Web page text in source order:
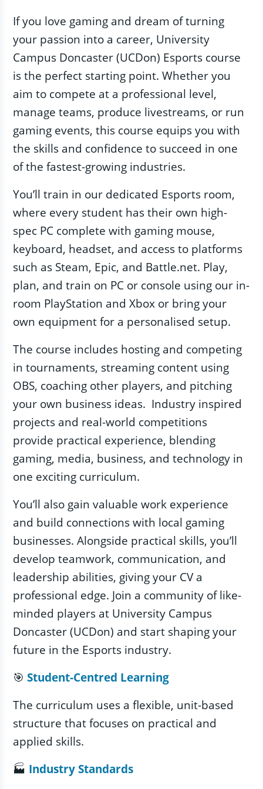
If you love gaming and dream of turning
your passion into a career, University
Campus Doncaster (UCDon) Esports course
is the perfect starting point. Whether you
aim to compete at a professional level,
manage teams, produce livestreams, or run
gaming events, this course equips you with
the skills and confidence to succeed in one
of the fastest-growing industries.
You’ll train in our dedicated Esports room,
where every student has their own high-
spec PC complete with gaming mouse,
keyboard, headset, and access to platforms
such as Steam, Epic, and Battle.net. Play,
plan, and train on PC or console using our in-
room PlayStation and Xbox or bring your
own equipment for a personalised setup.
The course includes hosting and competing
in tournaments, streaming content using
OBS, coaching other players, and pitching
your own business ideas. Industry inspired
projects and real-world competitions
provide practical experience, blending
gaming, media, business, and technology in
one exciting curriculum.
You’ll also gain valuable work experience
and build connections with local gaming
businesses. Alongside practical skills, you’ll
develop teamwork, communication, and
leadership abilities, giving your CV a
professional edge. Join a community of like-
minded players at University Campus
Doncaster (UCDon) and start shaping your
future in the Esports industry.
🎯 Student‑Centred Learning
The curriculum uses a flexible, unit-based
structure that focuses on practical and
applied skills.
🏭 Industry Standards